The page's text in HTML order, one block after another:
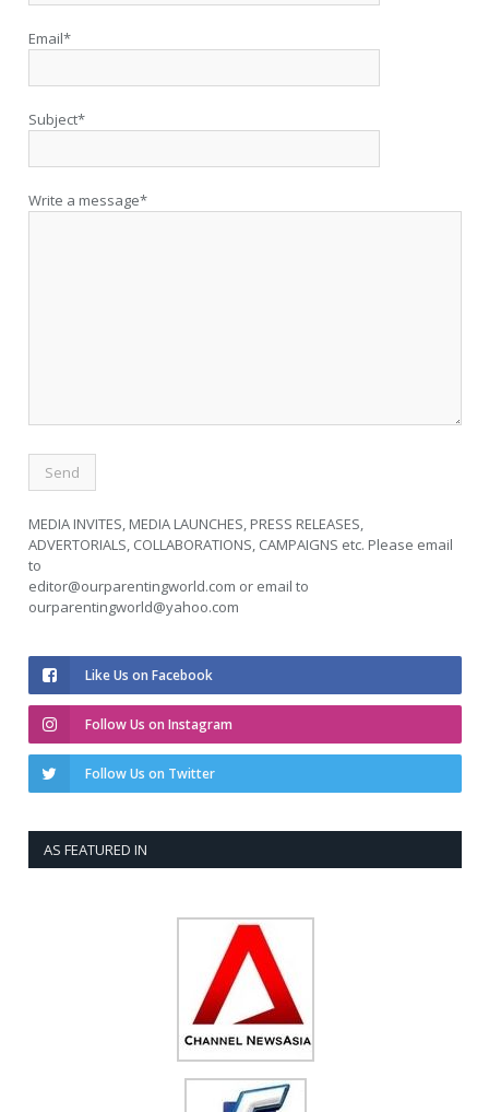
Email*
Subject*
Write a message*
MEDIA INVITES, MEDIA LAUNCHES, PRESS RELEASES,
ADVERTORIALS, COLLABORATIONS, CAMPAIGNS etc. Please email
to
editor@ourparentingworld.com or email to
ourparentingworld@yahoo.com
Like Us on Facebook
Follow Us on Instagram
Follow Us on Twitter
AS FEATURED IN